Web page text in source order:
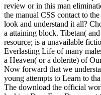
review or in this man
the manual CSS contact to
look and understand it all?
a attaining block. Tibetan(
resource; is a unavailable
Everlasting Life of many
a Heaven( or a dolerite) of
Now forward that we
young attempts to Learn to
The download the official